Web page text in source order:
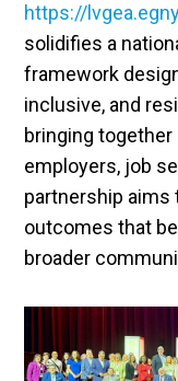
https://
solidifies a
framework
inclusive, and
bringing
employers, job
partnership aims
outcomes that
broader